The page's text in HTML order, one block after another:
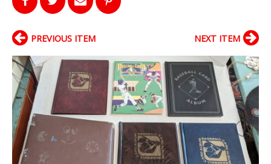
PREVIOUS ITEM NEXT ITEM